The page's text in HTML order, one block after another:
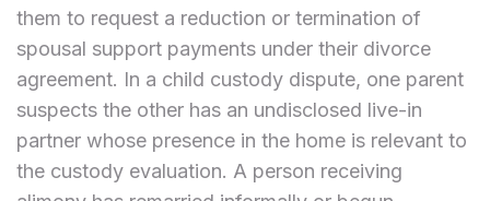
them to request a reduction or termination of
spousal support payments under their divorce
agreement. In a child custody dispute, one parent
suspects the other has an undisclosed live-in
partner whose presence in the home is relevant to
the custody evaluation. A person receiving